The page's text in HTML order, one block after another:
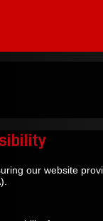
our website